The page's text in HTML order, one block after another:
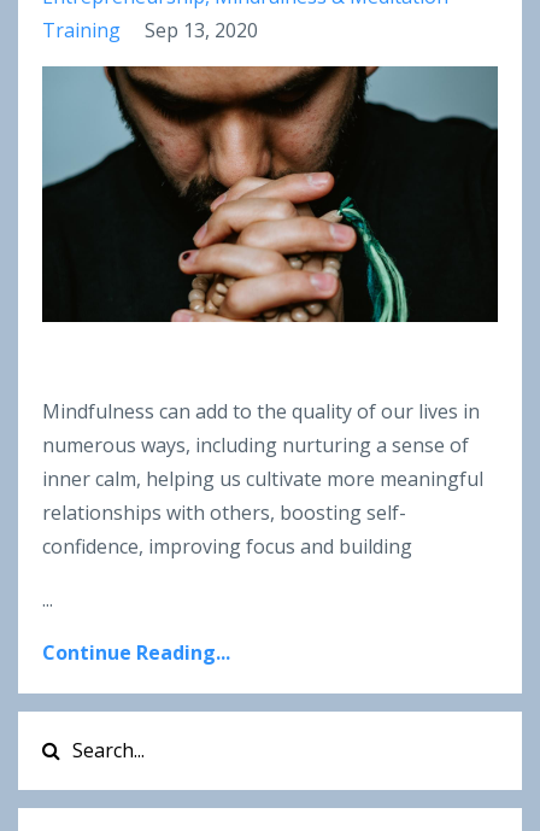
Training
Sep 13, 2020
Mindfulness can add to the quality of our lives in
numerous ways, including nurturing a sense of
inner calm, helping us cultivate more meaningful
relationships with others, boosting self-
confidence, improving focus and building
...
Continue Reading...